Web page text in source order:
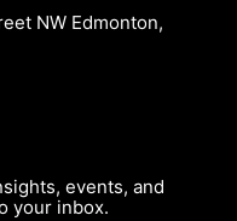
NW Edmonton,
events, and
your inbox.